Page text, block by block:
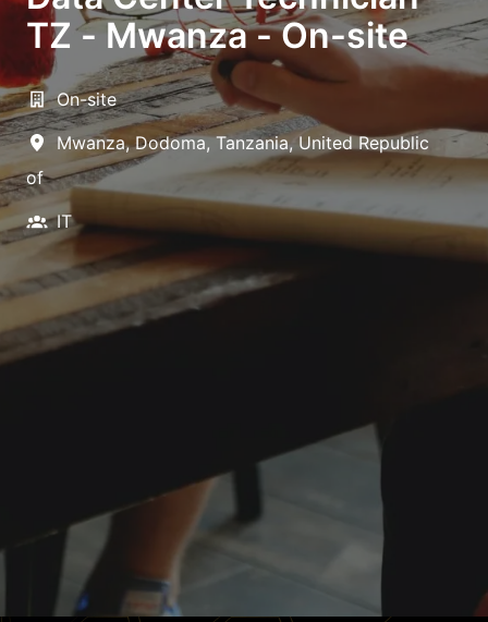
TZ - Mwanza - On-site
On-site
Mwanza, Dodoma, Tanzania, United Republic
of
IT